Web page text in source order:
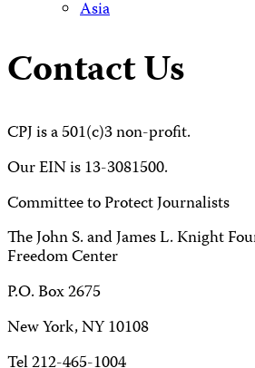
Asia
Contact Us
CPJ is a 501(c)3 non-profit.
Our EIN is 13-3081500.
Committee to Protect Journalists
The John S. and James L. Knight
Freedom Center
P.O. Box 2675
New York, NY 10108